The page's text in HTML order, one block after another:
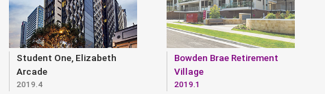
Student One, Elizabeth
Arcade
2019.4
Bowden Brae Retirement
Village
2019.1